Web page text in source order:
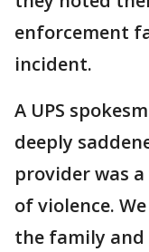
enforcement
incident.
A UPS
deeply
provider was
of violence.
the family